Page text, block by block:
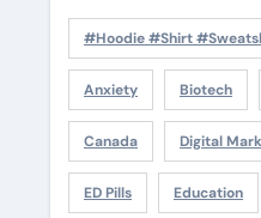
#Hoodie #Shirt
Anxiety Biotech
Canada Digital
ED Pills Education